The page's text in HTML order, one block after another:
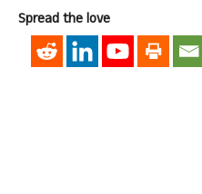
Spread the love